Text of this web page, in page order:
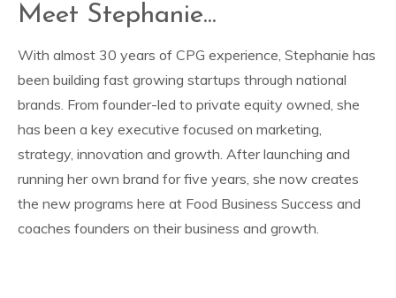
Meet Stephanie...
With almost 30 years of CPG experience, Stephanie has
been building fast growing startups through national
brands. From founder-led to private equity owned, she
has been a key executive focused on marketing,
strategy, innovation and growth. After launching and
running her own brand for five years, she now creates
the new programs here at Food Business Success and
coaches founders on their business and growth.